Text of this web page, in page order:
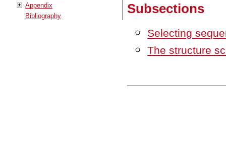
Appendix
Bibliography
Subsections
Selecting
The structure